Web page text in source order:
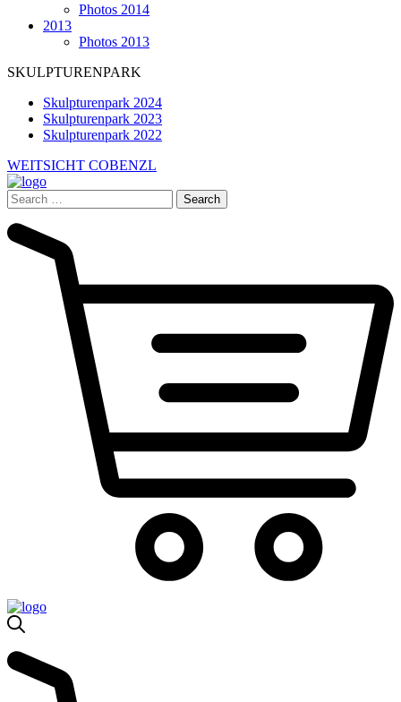
Photos 2014
2013
Photos 2013
SKULPTURENPARK
Skulpturenpark 2024
Skulpturenpark 2023
Skulpturenpark 2022
WEITSICHT COBENZL
Search
for: